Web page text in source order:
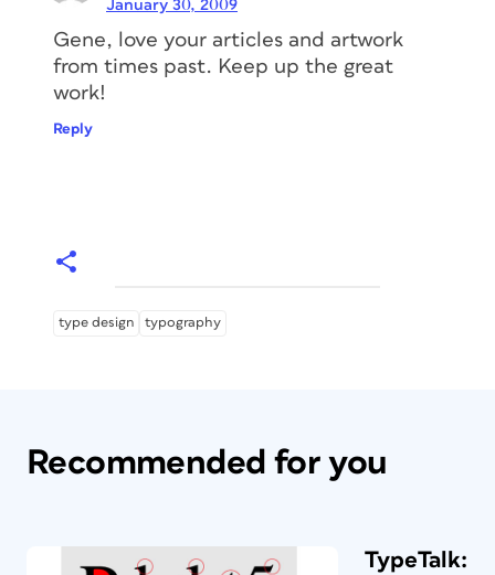
January 30, 2009
Gene, love your articles and artwork
from times past. Keep up the great
work!
Reply
type design typography
Recommended for you
TypeTalk: